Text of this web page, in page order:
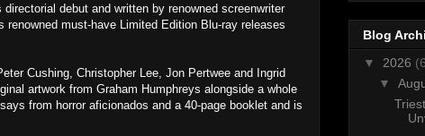
debut and written by renowned screenwriter
must-have Limited Edition Blu-ray releases
Cushing, Christopher Lee, Jon Pertwee and Ingrid
artwork from Graham Humphreys alongside a whole
from horror aficionados and a 40-page booklet and is
Blog
▼ 2026
▼